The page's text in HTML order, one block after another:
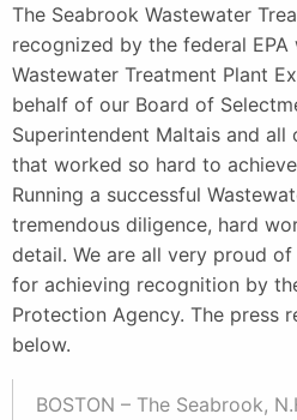
The Seabrook Wastewater
recognized by the federal EPA
Wastewater Treatment Plant
behalf of our Board of
Superintendent Maltais and all
that worked so hard to
Running a successful
tremendous diligence, hard
detail. We are all very proud
for achieving recognition by
Protection Agency. The press
below.
BOSTON – The Seabrook,